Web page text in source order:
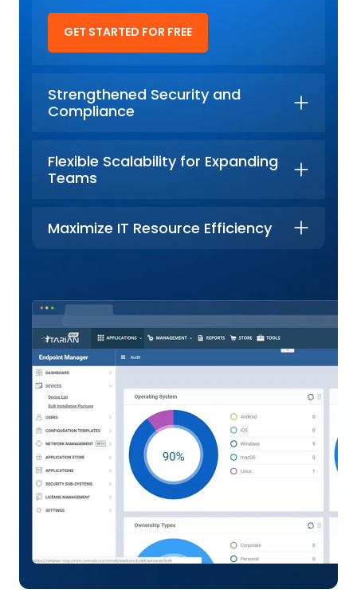
GET STARTED FOR FREE
Strengthened Security and
Compliance
Flexible Scalability for Expanding
Teams
Maximize IT Resource Efficiency